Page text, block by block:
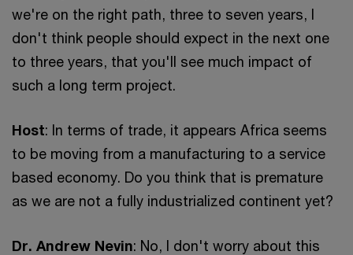
we're on the right path, three to seven years, I
don't think people should expect in the next one
to three years, that you'll see much impact of
such a long term project.
Host: In terms of trade, it appears Africa seems
to be moving from a manufacturing to a service
based economy. Do you think that is premature
as we are not a fully industrialized continent yet?
Dr. Andrew Nevin: No, I don't worry about this